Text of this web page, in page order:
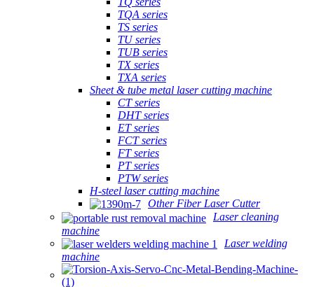
TQA series
TS series
TU series
TUB series
TX series
TXA series
Sheet & tube metal laser cutting machine
CT series
DHT series
ET series
FCT series
FT series
PT series
PTW series
H-steel laser cutting machine
Other Fiber Laser Cutter
Laser cleaning
machine
Laser welding
machine